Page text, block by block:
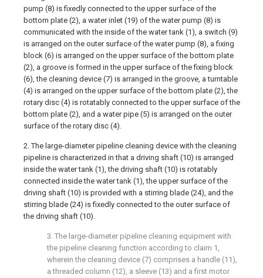
pump (8) is fixedly connected to the upper surface of the
bottom plate (2), a water inlet (19) of the water pump (8) is
communicated with the inside of the water tank (1), a switch (9)
is arranged on the outer surface of the water pump (8), a fixing
block (6) is arranged on the upper surface of the bottom plate
(2), a groove is formed in the upper surface of the fixing block
(6), the cleaning device (7) is arranged in the groove, a turntable
(4) is arranged on the upper surface of the bottom plate (2), the
rotary disc (4) is rotatably connected to the upper surface of the
bottom plate (2), and a water pipe (5) is arranged on the outer
surface of the rotary disc (4).
2. The large-diameter pipeline cleaning device with the cleaning
pipeline is characterized in that a driving shaft (10) is arranged
inside the water tank (1), the driving shaft (10) is rotatably
connected inside the water tank (1), the upper surface of the
driving shaft (10) is provided with a stirring blade (24), and the
stirring blade (24) is fixedly connected to the outer surface of
the driving shaft (10).
3. The large-diameter pipeline cleaning equipment with
the pipeline cleaning function according to claim 1,
wherein the cleaning device (7) comprises a handle (11),
a threaded column (12), a sleeve (13) and a first motor